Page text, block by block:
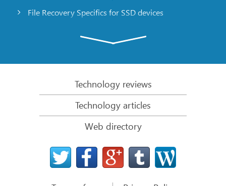
File Recovery Specifics for SSD devices
R-Studio: Data recovery from a non-functional
File Recovery from a Computer that Won’t Boot
Clone Disks Before File Recovery
HD Video Recovery from SD cards
File Recovery from an Unbootable Mac Computer
The best way to recover files from a Mac system
Technology reviews
Technology articles
Web directory